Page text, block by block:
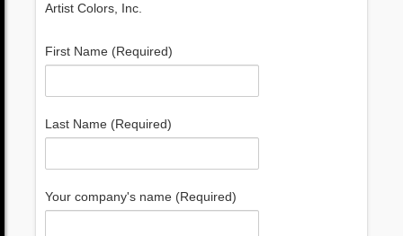
Artist Colors, Inc.
First Name (Required)
Last Name (Required)
Your company's name (Required)